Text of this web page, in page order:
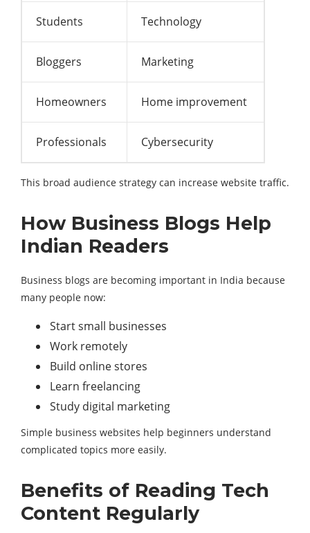
Students Technology
Bloggers Marketing
Homeowners Home improvement
Professionals Cybersecurity
This broad audience strategy can increase website traffic.
How Business Blogs Help
Indian Readers
Business blogs are becoming important in India because
many people now:
Start small businesses
Work remotely
Build online stores
Learn freelancing
Study digital marketing
Simple business websites help beginners understand
complicated topics more easily.
Benefits of Reading Tech
Content Regularly